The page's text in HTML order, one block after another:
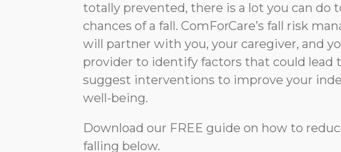
totally prevented, there is a lot you can do
chances of a fall. ComForCare’s fall risk
will partner with you, your caregiver, and
provider to identify factors that could lead
suggest interventions to improve your
well-being.
Download our FREE guide on how to
falling below.